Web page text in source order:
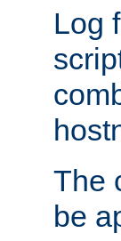
Log
The
be